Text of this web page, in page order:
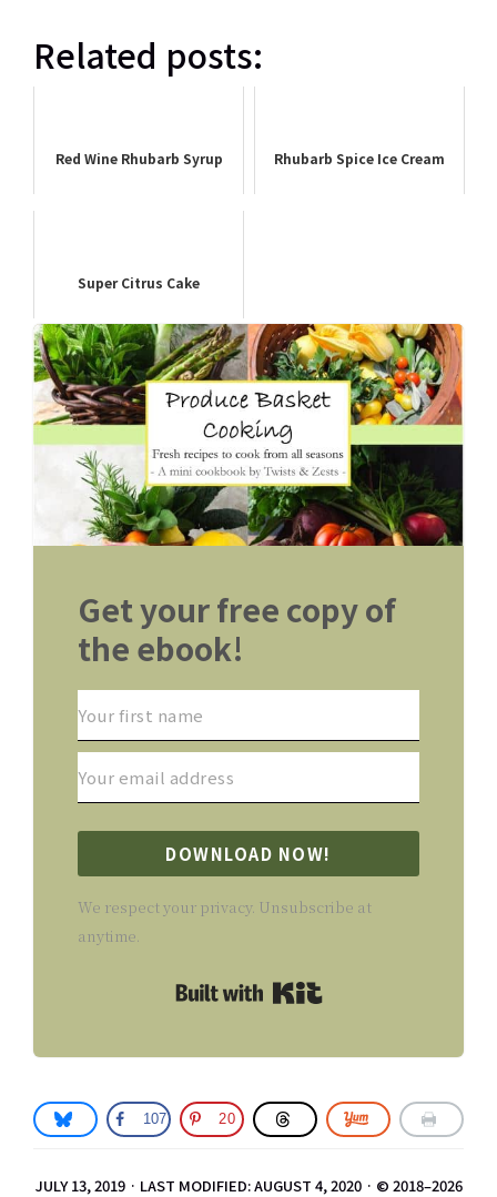
Related posts:
Red Wine Rhubarb Syrup Rhubarb Spice Ice Cream
Super Citrus Cake
Get your free copy of
the ebook!
DOWNLOAD NOW!
We respect your privacy. Unsubscribe at
anytime.
Built with Kit
107 20
JULY 13, 2019· LAST MODIFIED: AUGUST 4, 2020· © 2018–2026